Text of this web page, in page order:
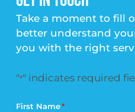
Take a moment to fill
better understand
you with the right
"*" indicates required
First Name*